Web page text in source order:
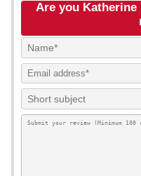
Are you Katherine